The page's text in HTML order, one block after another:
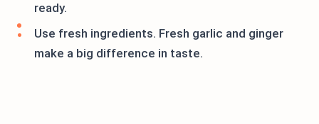
ready.
Use fresh ingredients. Fresh garlic and ginger
make a big difference in taste.